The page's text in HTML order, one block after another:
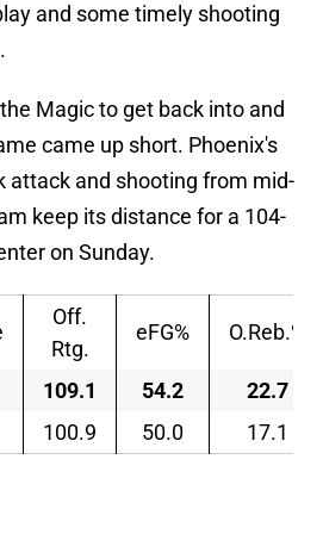
and some timely shooting
Magic to get back into and
came up short. Phoenix's
attack and shooting from mid-
keep its distance for a 104-
on Sunday.
Off.
Rtg.
eFG% O.Reb.%
109.1 54.2
22.7
100.9 50.0 17.1